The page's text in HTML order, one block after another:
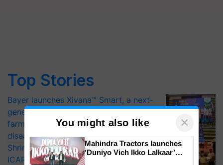
Top Stories
Bayer launches Xivana™ Smart, a next-
generation fungicide to help horticulture
farmers combat devastating crop
diseases
Shriram Farm Solutions inks MoU with
ICAR-IIVR to access breeder seeds for
You might also like ×
Mahindra Tractors launches
‘Duniyo Vich Ikko Lalkaar’